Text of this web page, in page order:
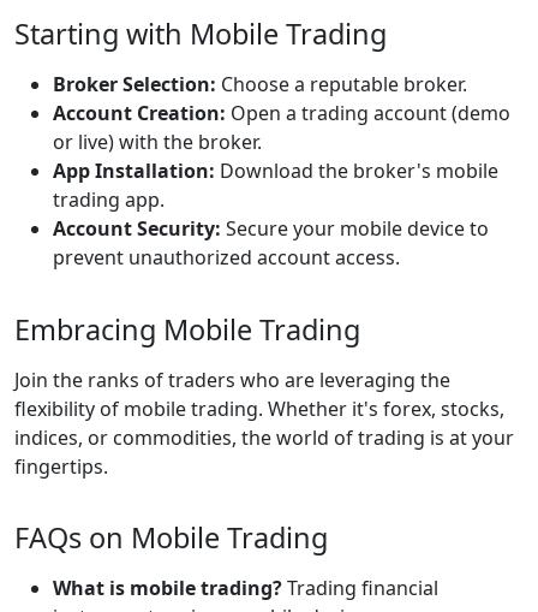
Starting with Mobile Trading
Broker Selection: Choose a reputable broker.
Account Creation: Open a trading account (demo
or live) with the broker.
App Installation: Download the broker's mobile
trading app.
Account Security: Secure your mobile device to
prevent unauthorized account access.
Embracing Mobile Trading
Join the ranks of traders who are leveraging the
flexibility of mobile trading. Whether it's forex, stocks,
indices, or commodities, the world of trading is at your
fingertips.
FAQs on Mobile Trading
What is mobile trading?Trading financial